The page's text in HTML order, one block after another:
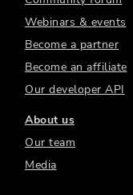
Webinars & events
Become a partner
Become an affiliate
Our developer API
About us
Our team
Media